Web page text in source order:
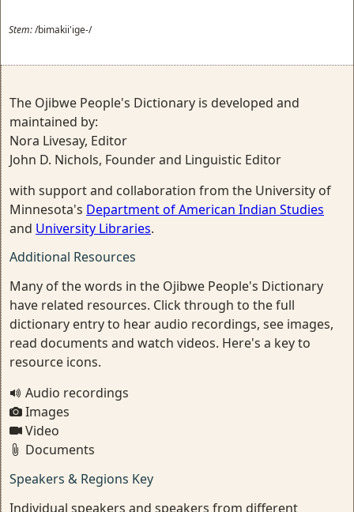
Stem:/bimakii'ige-/
The Ojibwe People's Dictionary is developed and
maintained by:
Nora Livesay, Editor
John D. Nichols, Founder and Linguistic Editor
with support and collaboration from the University of
Minnesota's Department of American Indian Studies
and University Libraries.
Additional Resources
Many of the words in the Ojibwe People's Dictionary
have related resources. Click through to the full
dictionary entry to hear audio recordings, see images,
read documents and watch videos. Here's a key to
resource icons.
Audio recordings
Images
Video
Documents
Speakers & Regions Key
Individual speakers and speakers from different